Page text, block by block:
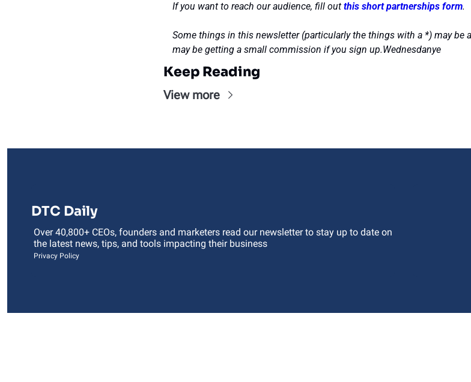
If you want to reach our audience, fill out this short partnerships form.
Some things in this newsletter (particularly the things with a *) may be
may be getting a small commission if you sign up.Wednesdanye
Keep Reading
View more
DTC Daily
Over 40,800+ CEOs, founders and marketers read our newsletter to stay up to date on
the latest news, tips, and tools impacting their business
Privacy Policy